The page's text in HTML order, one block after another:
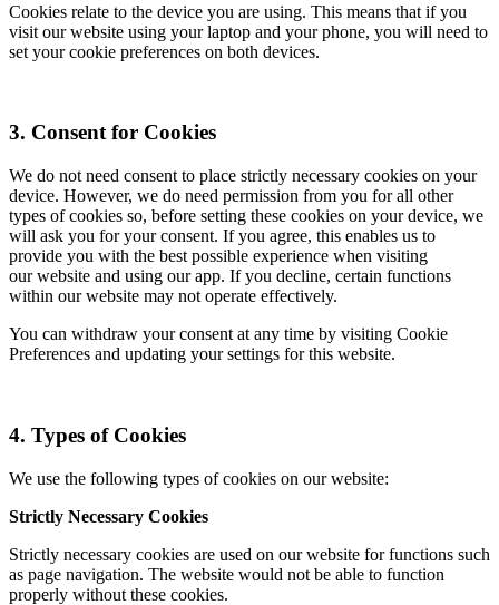
Cookies relate to the device you are using. This means that if you
visit our website using your laptop and your phone, you will need to
set your cookie preferences on both devices.
3. Consent for Cookies
We do not need consent to place strictly necessary cookies on your
device. However, we do need permission from you for all other
types of cookies so, before setting these cookies on your device, we
will ask you for your consent. If you agree, this enables us to
provide you with the best possible experience when visiting
our website and using our app. If you decline, certain functions
within our website may not operate effectively.
You can withdraw your consent at any time by visiting Cookie
Preferences and updating your settings for this website.
4. Types of Cookies
We use the following types of cookies on our website:
Strictly Necessary Cookies
Strictly necessary cookies are used on our website for functions such
as page navigation. The website would not be able to function
properly without these cookies.